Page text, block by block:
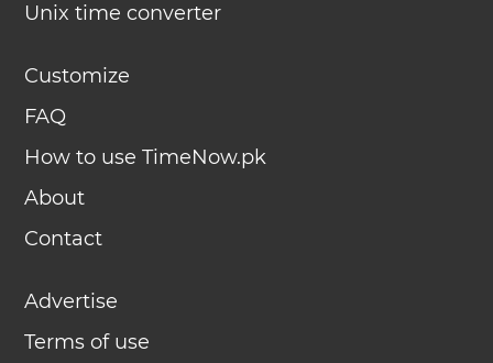
Unix time converter
Customize
FAQ
How to use TimeNow.pk
About
Contact
Advertise
Terms of use